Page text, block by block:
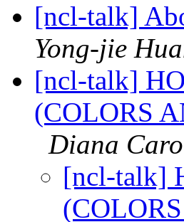
[ncl-talk]
Yong-jie
[ncl-talk]
(COLORS
Diana
[ncl-talk]